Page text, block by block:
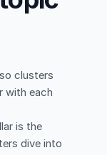
clusters
with each
is the
dive into